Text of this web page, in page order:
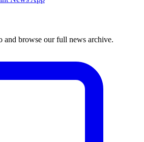
and browse our full news archive.